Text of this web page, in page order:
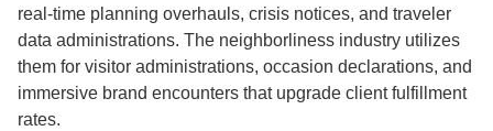
real-time planning overhauls, crisis notices, and traveler
data administrations. The neighborliness industry utilizes
them for visitor administrations, occasion declarations, and
immersive brand encounters that upgrade client fulfillment
rates.